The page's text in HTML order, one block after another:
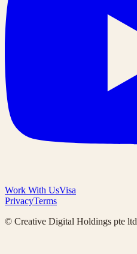
Work With UsVisa
PrivacyTerms
© Creative Digital Holdings pte ltd